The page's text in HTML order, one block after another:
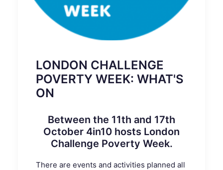
LONDON CHALLENGE
POVERTY WEEK: WHAT'S
ON
Between the 11th and 17th
October 4in10 hosts London
Challenge Poverty Week.
There are events and activities planned all